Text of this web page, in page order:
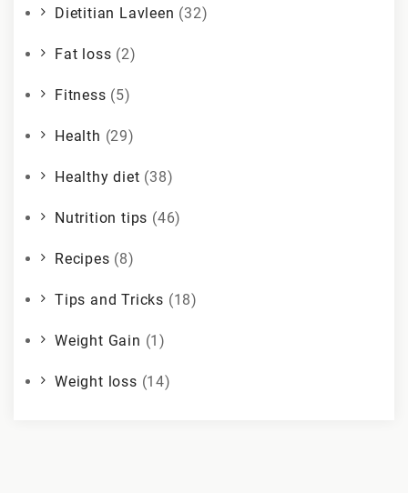
Dietitian Lavleen (32)
Fat loss (2)
Fitness (5)
Health (29)
Healthy diet (38)
Nutrition tips (46)
Recipes (8)
Tips and Tricks (18)
Weight Gain (1)
Weight loss (14)